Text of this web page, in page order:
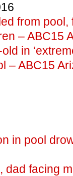
from
– ABC15
in
– ABC15
in pool
dad facing